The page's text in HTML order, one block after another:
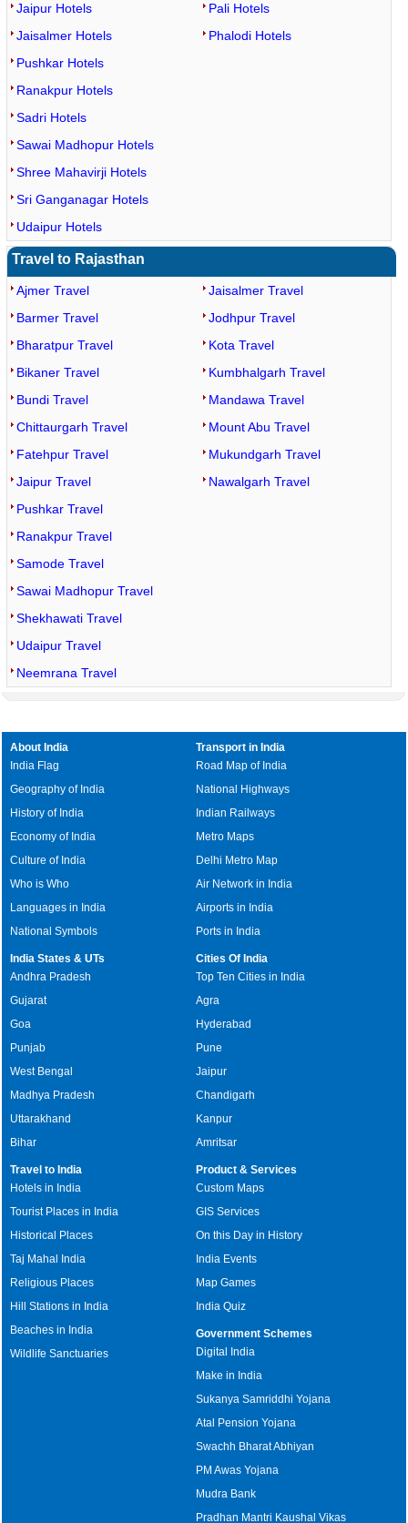
Jaipur Hotels
Jaisalmer Hotels
Pali Hotels
Phalodi Hotels
Pushkar Hotels
Ranakpur Hotels
Sadri Hotels
Sawai Madhopur Hotels
Shree Mahavirji Hotels
Sri Ganganagar Hotels
Udaipur Hotels
Travel to Rajasthan
Ajmer Travel
Barmer Travel
Bharatpur Travel
Bikaner Travel
Bundi Travel
Chittaurgarh Travel
Fatehpur Travel
Jaipur Travel
Jaisalmer Travel
Jodhpur Travel
Kota Travel
Kumbhalgarh Travel
Mandawa Travel
Mount Abu Travel
Mukundgarh Travel
Nawalgarh Travel
Pushkar Travel
Ranakpur Travel
Samode Travel
Sawai Madhopur Travel
Shekhawati Travel
Udaipur Travel
Neemrana Travel
About India
India Flag
Geography of India
History of India
Economy of India
Culture of India
Who is Who
Languages in India
National Symbols
Transport in India
Road Map of India
National Highways
Indian Railways
Metro Maps
Delhi Metro Map
Air Network in India
Airports in India
Ports in India
India States & UTs
Andhra Pradesh
Gujarat
Goa
Punjab
West Bengal
Madhya Pradesh
Uttarakhand
Bihar
Cities Of India
Top Ten Cities in India
Agra
Hyderabad
Pune
Jaipur
Chandigarh
Kanpur
Amritsar
Travel to India
Hotels in India
Tourist Places in India
Historical Places
Taj Mahal India
Religious Places
Hill Stations in India
Beaches in India
Wildlife Sanctuaries
Product & Services
Custom Maps
GIS Services
On this Day in History
India Events
Map Games
India Quiz
Government Schemes
Digital India
Make in India
Sukanya Samriddhi Yojana
Atal Pension Yojana
Swachh Bharat Abhiyan
PM Awas Yojana
Mudra Bank
Pradhan Mantri Kaushal Vikas